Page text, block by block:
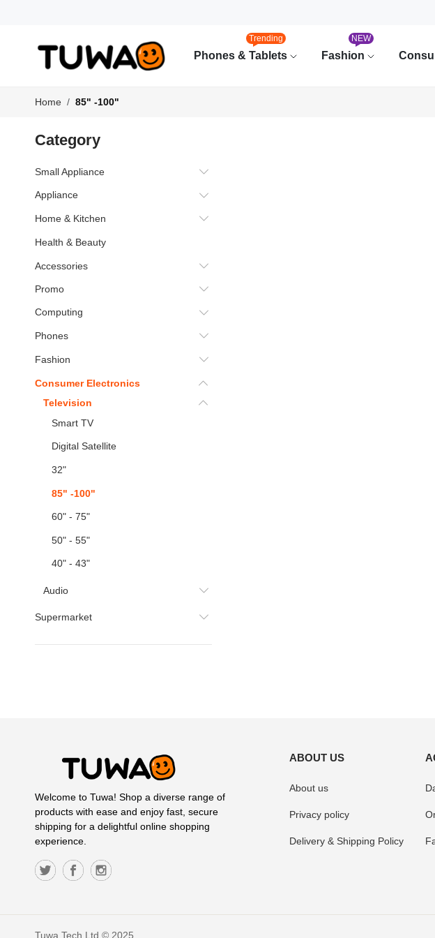
Phones & Tablets
Trending
Fashion
NEW
Home 85" -100"
Category
Small Appliance
Appliance
Home & Kitchen
Health & Beauty
Accessories
Promo
Computing
Phones
Fashion
Consumer Electronics
Television
Smart TV
Digital Satellite
32"
85" -100"
60" - 75"
50" - 55"
40" - 43"
Audio
Supermarket
Welcome to Tuwa! Shop a diverse range of
products with ease and enjoy fast, secure
shipping for a delightful online shopping
experience.
ABOUT US
About us
Privacy policy
Delivery & Shipping Policy
Tuwa Tech Ltd © 2025